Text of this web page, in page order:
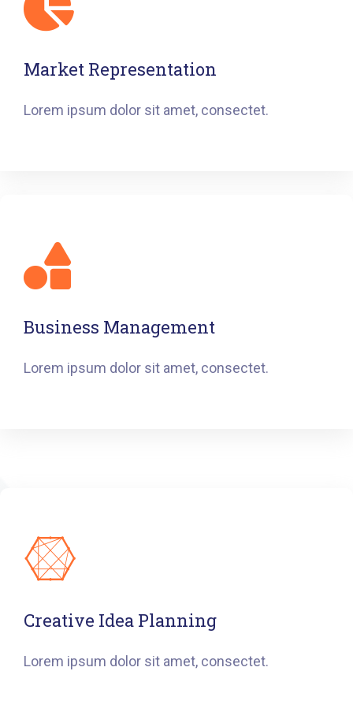
Market Representation
Lorem ipsum dolor sit amet, consectet.
Business Management
Lorem ipsum dolor sit amet, consectet.
Creative Idea Planning
Lorem ipsum dolor sit amet, consectet.